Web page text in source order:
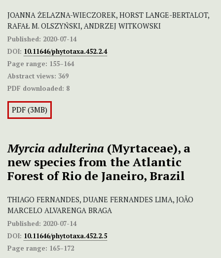
JOANNA ŻELAZNA-WIECZOREK, HORST LANGE-BERTALOT,
RAFAŁ M. OLSZYŃSKI, ANDRZEJ WITKOWSKI
Published: 2020-07-14
DOI: 10.11646/phytotaxa.452.2.4
Page range: 155–164
Abstract views: 369
PDF downloaded: 8
PDF (3MB)
Myrcia adulterina (Myrtaceae), a
new species from the Atlantic
Forest of Rio de Janeiro, Brazil
THIAGO FERNANDES, DUANE FERNANDES LIMA, JOÃO
MARCELO ALVARENGA BRAGA
Published: 2020-07-14
DOI: 10.11646/phytotaxa.452.2.5
Page range: 165–172